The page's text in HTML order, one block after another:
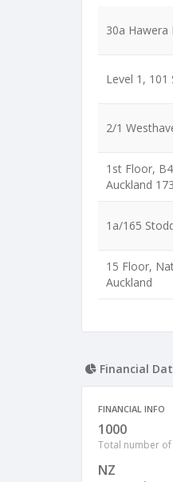
30a Hawera
Level 1, 101
2/1
1st Floor,
Auckland
1a/165
15 Floor,
Auckland
Financial
FINANCIAL INFO
1000
Total number of
NZ